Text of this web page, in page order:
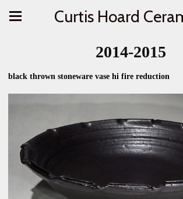
Curtis Hoard
2014-2015
black thrown stoneware vase hi fire reduction